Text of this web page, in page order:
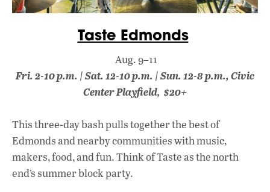
Taste Edmonds
Aug. 9–11
Fri. 2-10 p.m. | Sat. 12-10 p.m. | Sun. 12-8 p.m., Civic
Center Playfield, $20+
This three-day bash pulls together the best of
Edmonds and nearby communities with music,
makers, food, and fun. Think of Taste as the north
end’s summer block party.